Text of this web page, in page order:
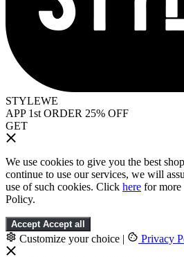
STYLEWE
APP 1st ORDER 25% OFF
GET
We use cookies to give you the best
continue to use our services, we will
use of such cookies. Click here for more
Policy.
Accept Accept all
Customize your choice | Privacy